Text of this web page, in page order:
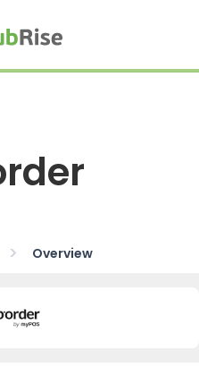
Overview